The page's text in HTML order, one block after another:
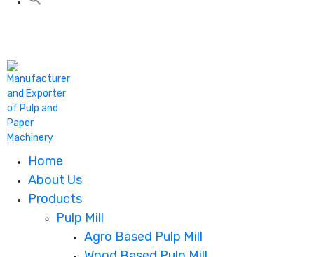
Home
About Us
Products
Pulp Mill
Agro Based Pulp Mill